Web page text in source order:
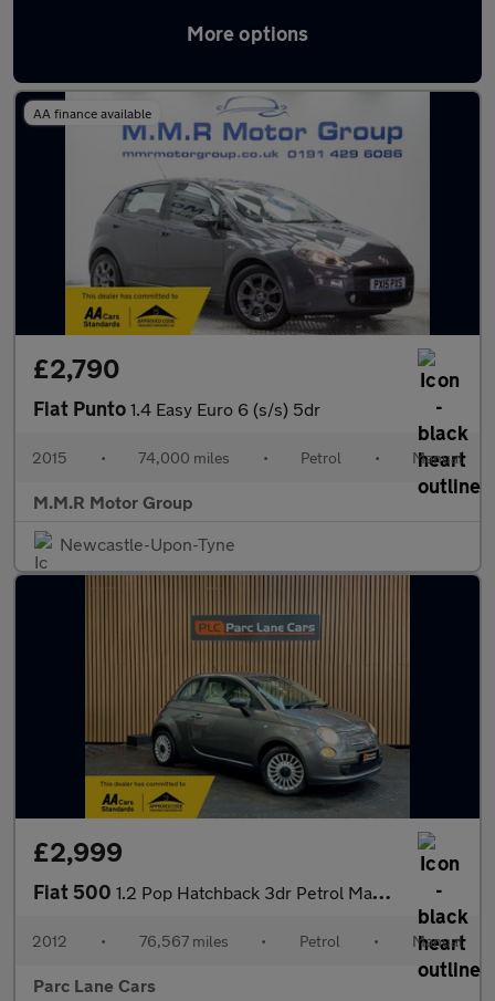
More options
Latest used Fiat in Wideopen
AA finance available
£2,790
Fiat Punto 1.4 Easy Euro 6 (s/s) 5dr
2015 • 74,000 miles • Petrol • Manual
M.M.R Motor Group
Newcastle-Upon-Tyne
£2,999
Fiat 500 1.2 Pop Hatchback 3dr Petrol Manual - LOW ROAD TAX -
2012 • 76,567 miles • Petrol • Manual
Parc Lane Cars